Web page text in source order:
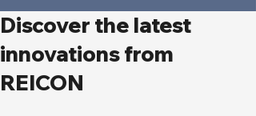
Discover the latest
innovations from
REICON